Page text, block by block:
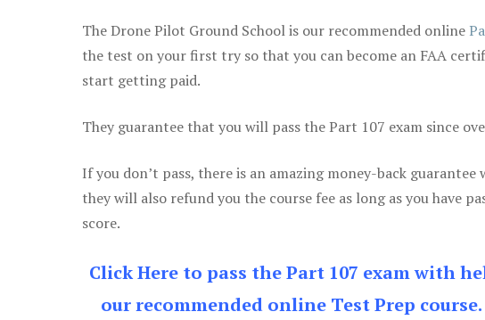
The Drone Pilot Ground School is our recommended online
the test on your first try so that you can become an FAA
start getting paid.
They guarantee that you will pass the Part 107 exam since
If you don’t pass, there is an amazing money-back
they will also refund you the course fee as long as you have
score.
Click Here to pass the Part 107 exam with
our recommended online Test Prep course.